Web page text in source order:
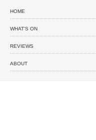
HOME
WHAT'S ON
REVIEWS
ABOUT